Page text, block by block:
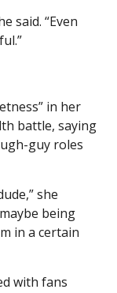
said. “Even
in her
battle, saying
guy roles
she
being
in a certain
with fans